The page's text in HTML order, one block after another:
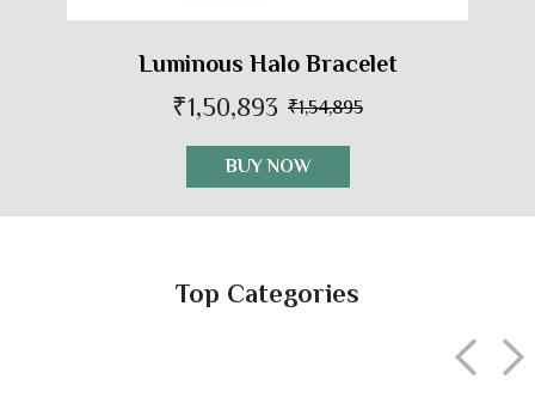
Luminous Halo Bracelet
₹1,50,893 ₹1,54,895
BUY NOW
Top Categories